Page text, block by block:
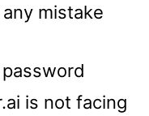
mistake
is not facing